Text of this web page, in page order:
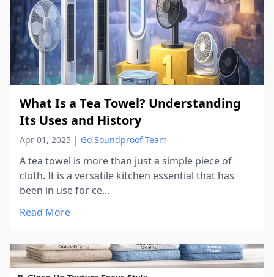
What Is a Tea Towel? Understanding
Its Uses and History
Apr 01, 2025 | Go Soundproof Team
A tea towel is more than just a simple piece of
cloth. It is a versatile kitchen essential that has
been in use for ce...
Read More